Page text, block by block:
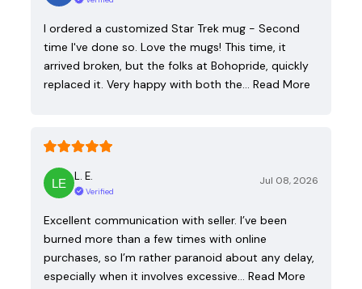
I ordered a customized Star Trek mug - Second
time I've done so. Love the mugs! This time, it
arrived broken, but the folks at Bohopride, quickly
replaced it. Very happy with both the… Read More
L. E.
Verified
Jul 08, 2026
Excellent communication with seller. I’ve been
burned more than a few times with online
purchases, so I’m rather paranoid about any delay,
especially when it involves excessive… Read More